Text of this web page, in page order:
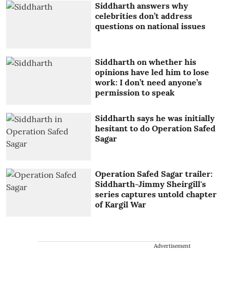
Siddharth answers why
celebrities don’t address
questions on national issues
Siddharth on whether his
opinions have led him to lose
work: I don’t need anyone’s
permission to speak
Siddharth says he was initially
hesitant to do Operation Safed
Sagar
Operation Safed Sagar trailer:
Siddharth-Jimmy Sheirgill's
series captures untold chapter
of Kargil War
Advertisement